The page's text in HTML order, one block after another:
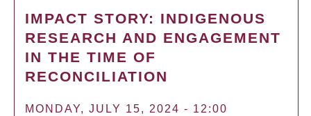
IMPACT STORY: INDIGENOUS
RESEARCH AND ENGAGEMENT
IN THE TIME OF
RECONCILIATION
MONDAY, JULY 15, 2024 - 12:00